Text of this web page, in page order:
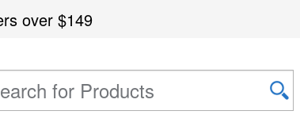
over$149